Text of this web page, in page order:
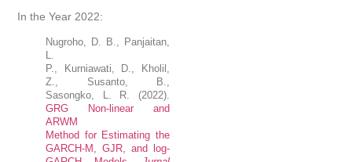
In the Year 2022:
Nugroho , D. B.,
Panjaitan,
P., Kurniawati, D., Kholil,
Z., Susanto, B.,
Sasongko, L. R. (2022).
GRG Non-linear and
ARWM
Method for Estimating the
GARCH-M, GJR, and log-